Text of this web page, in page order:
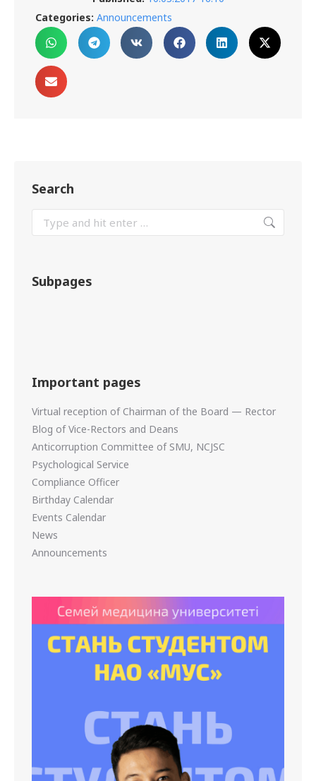
Categories: Announcements
Search
Subpages
Important pages
Virtual reception of Chairman of the Board — Rector
Blog of Vice-Rectors and Deans
Anticorruption Committee of SMU, NCJSC
Psychological Service
Compliance Officer
Birthday Calendar
Events Calendar
News
Announcements